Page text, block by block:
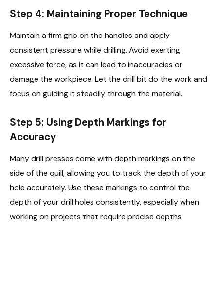
Step 4: Maintaining Proper Technique
Maintain a firm grip on the handles and apply
consistent pressure while drilling. Avoid exerting
excessive force, as it can lead to inaccuracies or
damage the workpiece. Let the drill bit do the work and
focus on guiding it steadily through the material.
Step 5: Using Depth Markings for
Accuracy
Many drill presses come with depth markings on the
side of the quill, allowing you to track the depth of your
hole accurately. Use these markings to control the
depth of your drill holes consistently, especially when
working on projects that require precise depths.